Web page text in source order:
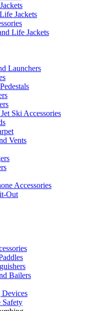
Jackets
Life Jackets
Launchers
Ski Accessories
Vents
Accessories
Out
Bailers
Safety